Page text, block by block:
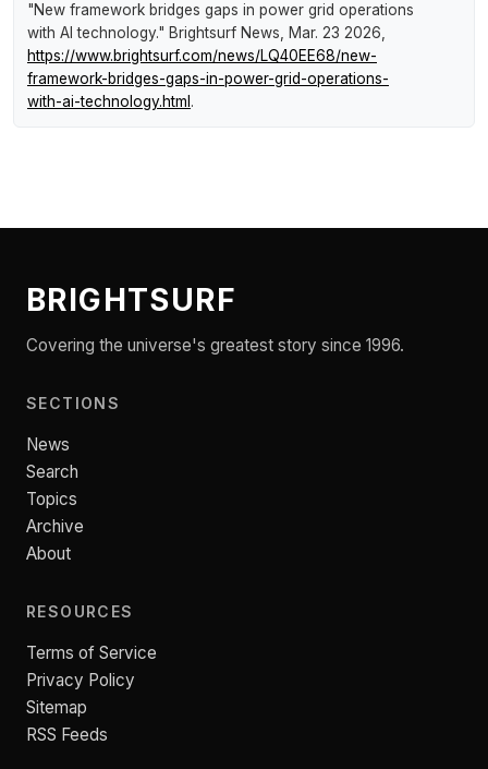
"New framework bridges gaps in power grid operations
with AI technology." Brightsurf News , Mar. 23 2026,
https://www.brightsurf.com/news/LQ40EE68/new-
framework-bridges-gaps-in-power-grid-operations-
with-ai-technology.html .
BRIGHTSURF
Covering the universe's greatest story since 1996.
SECTIONS
News
Search
Topics
Archive
About
RESOURCES
Terms of Service
Privacy Policy
Sitemap
RSS Feeds